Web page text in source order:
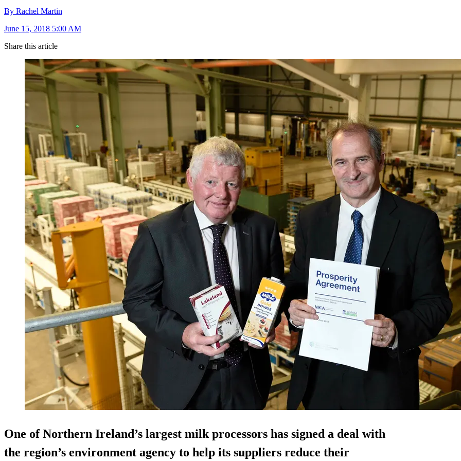
By Rachel Martin
June 15, 2018 5:00 AM
Share this article
One of Northern Ireland’s largest milk processors has signed a deal with
the region’s environment agency to help its suppliers reduce their